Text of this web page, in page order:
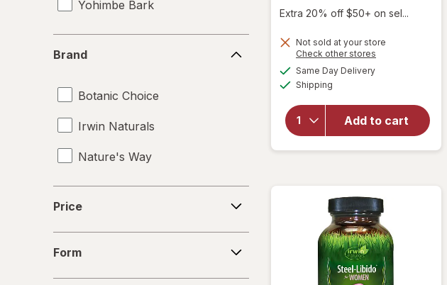
Yohimbe Bark
Brand
Botanic Choice
Irwin Naturals
Nature's Way
Price
Form
Extra 20% off $50+ on sel...
Not sold at your store
Check other stores
Same Day Deliveryavailable
Shipping
Add to cart
will open
overlay for
Naturals
Energy &
Endurance
Testosterone